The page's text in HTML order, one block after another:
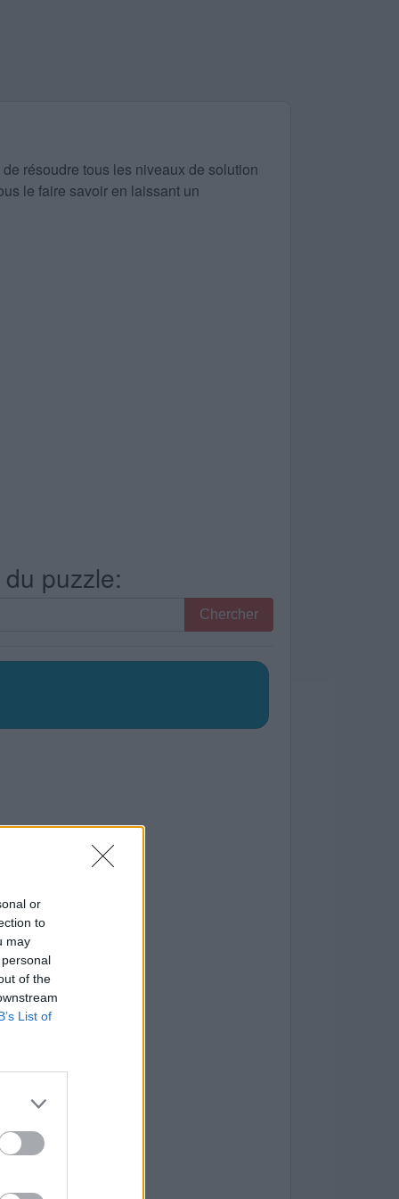
or
to
may
of the
List of
résoudre tous les niveaux de solution
le faire savoir en laissant un
puzzle:
Chercher